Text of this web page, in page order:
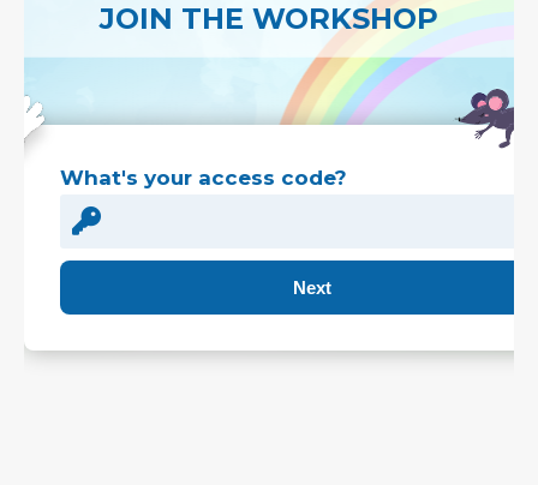
JOIN THE WORKSHOP
What's your access code?
Next